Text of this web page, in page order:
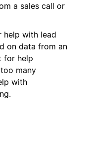
a sales call or
help with lead
on data from an
for help
many
with